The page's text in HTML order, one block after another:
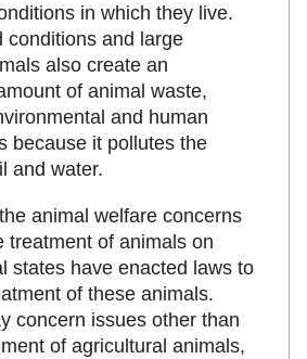
in which they live.
conditions and large
also create an
of animal waste,
and human
because it pollutes the
and water.
animal welfare concerns
treatment of animals on
states have enacted laws to
of these animals.
concern issues other than
of agricultural animals,